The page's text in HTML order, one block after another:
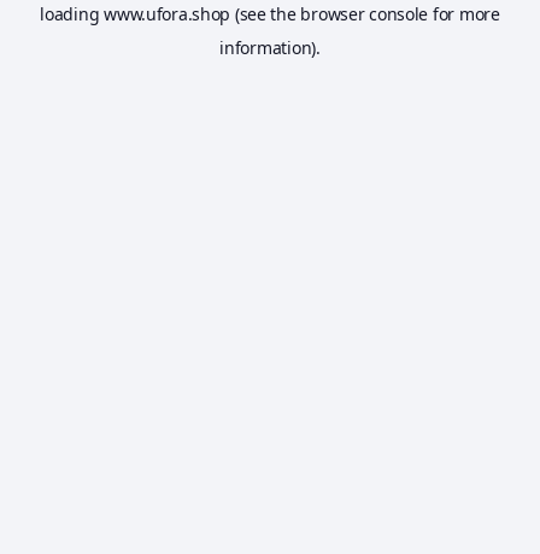
loadingwww.ufora.shop (see the browser console for more
information).